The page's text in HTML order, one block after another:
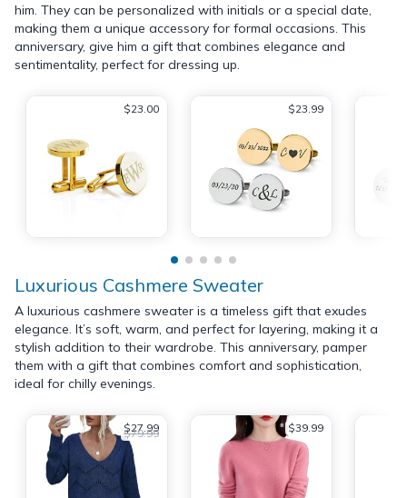
him. They can be personalized with initials or a special date,
making them a unique accessory for formal occasions. This
anniversary, give him a gift that combines elegance and
sentimentality, perfect for dressing up.
$23.00 $23.99
Luxurious Cashmere Sweater
A luxurious cashmere sweater is a timeless gift that exudes
elegance. It’s soft, warm, and perfect for layering, making it a
stylish addition to their wardrobe. This anniversary, pamper
them with a gift that combines comfort and sophistication,
ideal for chilly evenings.
$27.99
$79.99 $39.99